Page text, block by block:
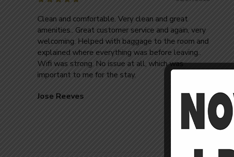
Clean and comfortable. Very clean and great
amenities.. Great customer service and again, very
welcoming. Helped with baggage to the room and
explained where everything was before leaving..
Wifi was strong. No issue at all, which was
important to me for the stay.
Jose Reeves